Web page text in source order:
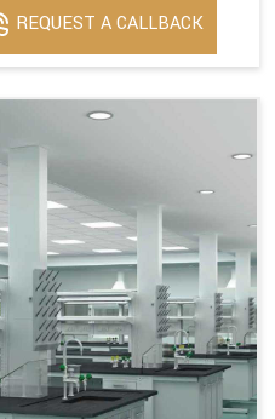
REQUEST A CALLBACK